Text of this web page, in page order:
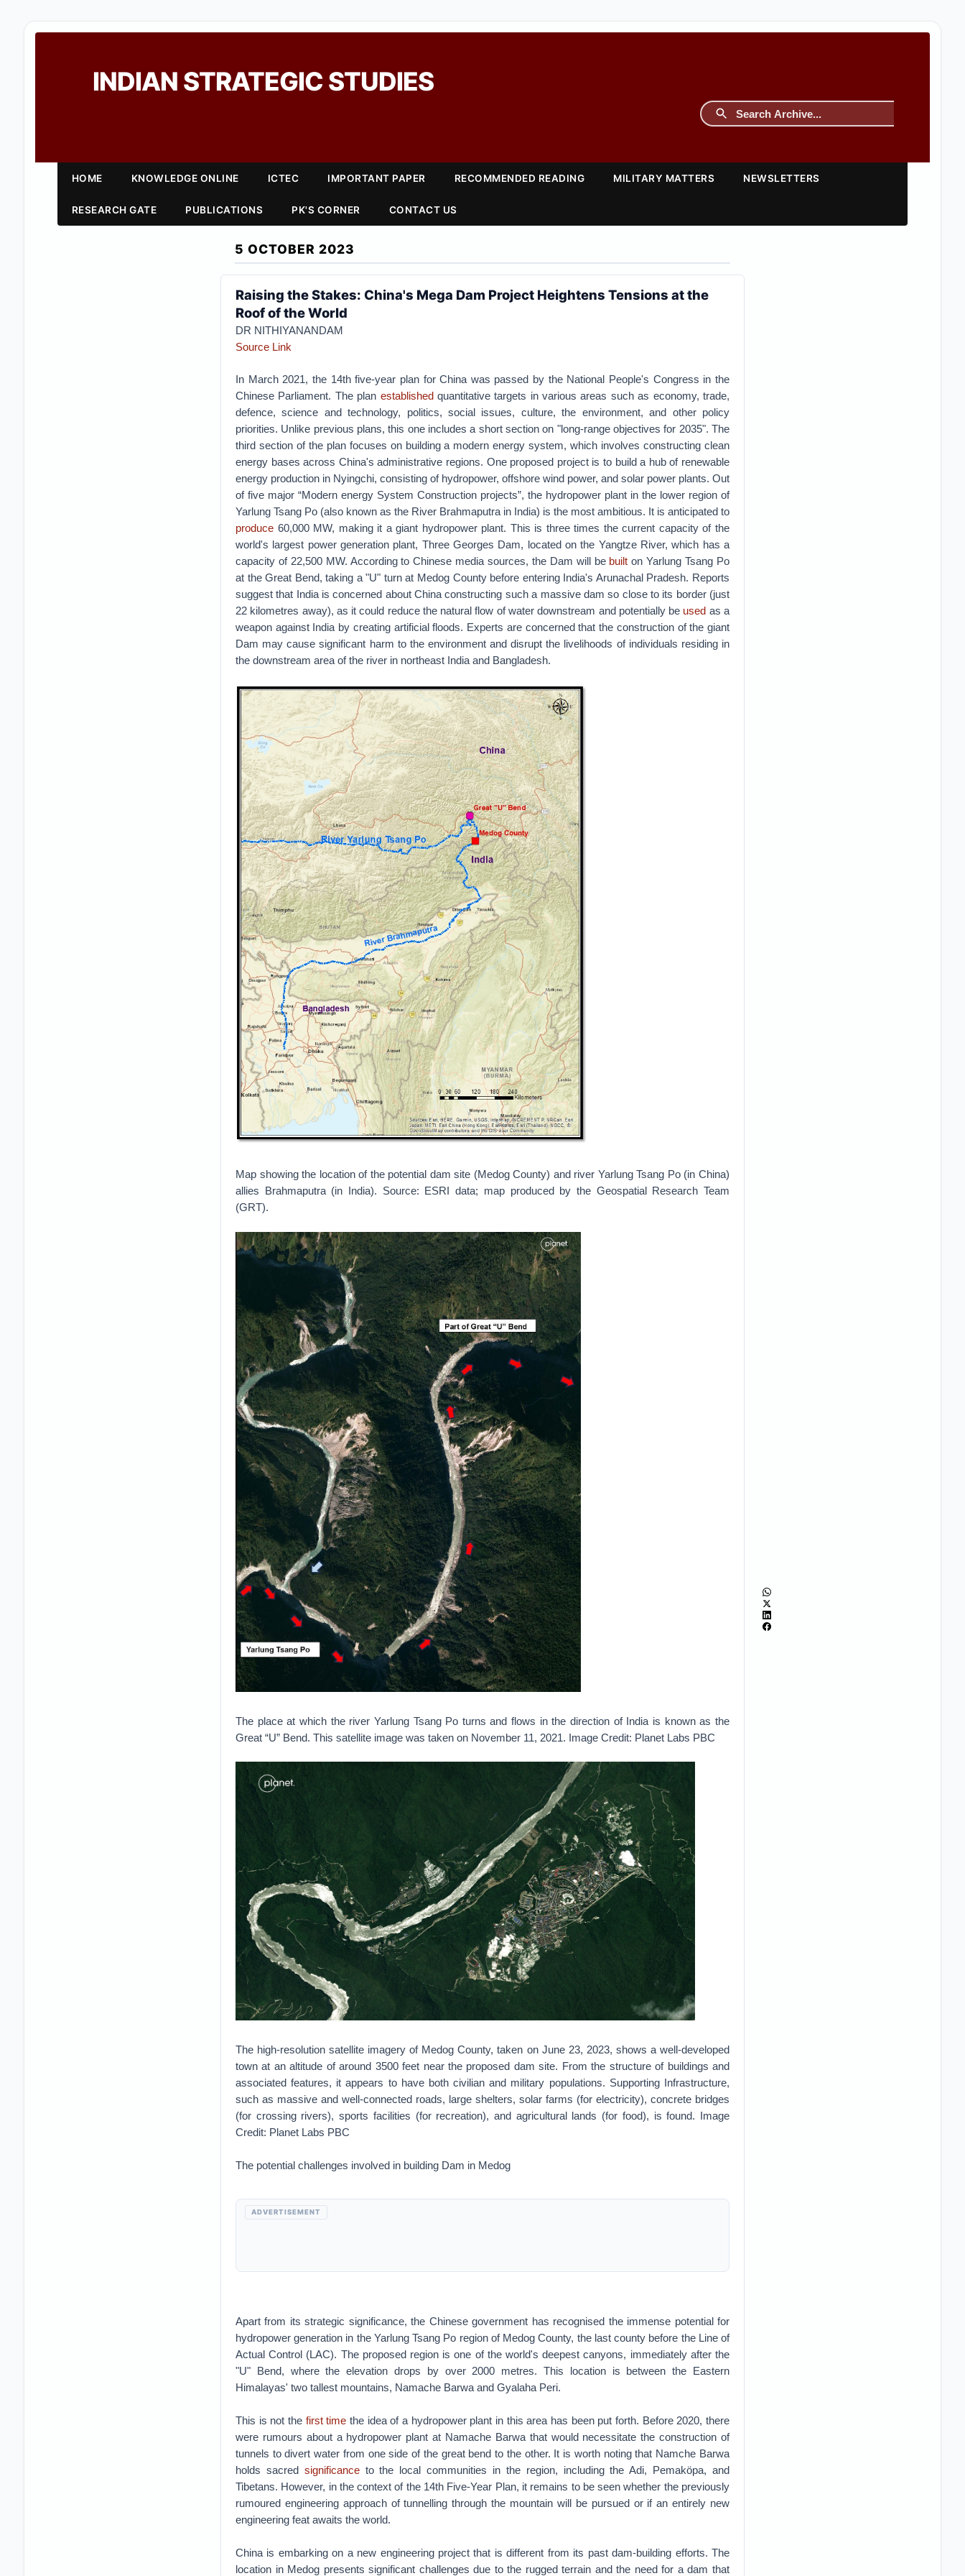
INDIAN STRATEGIC STUDIES
HOME KNOWLEDGE ONLINE ICTEC IMPORTANT PAPER RECOMMENDED READING MILITARY MATTERS NEWSLETTERS
RESEARCH GATE PUBLICATIONS PK'S CORNER CONTACT US
5 OCTOBER 2023
Raising the Stakes: China's Mega Dam Project Heightens Tensions at the
Roof of the World
DR NITHIYANANDAM
Source Link
In March 2021, the 14th five-year plan for China was passed by the National People's Congress in the
Chinese Parliament. The plan establishedquantitative targets in various areas such as economy, trade,
defence, science and technology, politics, social issues, culture, the environment, and other policy
priorities. Unlike previous plans, this one includes a short section on "long-range objectives for 2035". The
third section of the plan focuses on building a modern energy system, which involves constructing clean
energy bases across China's administrative regions. One proposed project is to build a hub of renewable
energy production in Nyingchi, consisting of hydropower, offshore wind power, and solar power plants. Out
of five major “Modern energy System Construction projects”, the hydropower plant in the lower region of
Yarlung Tsang Po (also known as the River Brahmaputra in India) is the most ambitious. It is anticipated to
produce60,000 MW, making it a giant hydropower plant. This is three times the current capacity of the
world's largest power generation plant, Three Georges Dam, located on the Yangtze River, which has a
capacity of 22,500 MW. According to Chinese media sources, the Dam will be builton Yarlung Tsang Po
at the Great Bend, taking a "U" turn at Medog County before entering India's Arunachal Pradesh. Reports
suggest that India is concerned about China constructing such a massive dam so close to its border (just
22 kilometres away), as it could reduce the natural flow of water downstream and potentially be used as a
weapon against India by creating artificial floods. Experts are concerned that the construction of the giant
Dam may cause significant harm to the environment and disrupt the livelihoods of individuals residing in
the downstream area of the river in northeast India and Bangladesh.
Map showing the location of the potential dam site (Medog County) and river Yarlung Tsang Po (in China)
allies Brahmaputra (in India). Source: ESRI data; map produced by the Geospatial Research Team
(GRT).
The place at which the river Yarlung Tsang Po turns and flows in the direction of India is known as the
Great “U” Bend. This satellite image was taken on November 11, 2021. Image Credit: Planet Labs PBC
The high-resolution satellite imagery of Medog County, taken on June 23, 2023, shows a well-developed
town at an altitude of around 3500 feet near the proposed dam site. From the structure of buildings and
associated features, it appears to have both civilian and military populations. Supporting Infrastructure,
such as massive and well-connected roads, large shelters, solar farms (for electricity), concrete bridges
(for crossing rivers), sports facilities (for recreation), and agricultural lands (for food), is found. Image
Credit: Planet Labs PBC
The potential challenges involved in building Dam in Medog
ADVERTISEMENT
Apart from its strategic significance, the Chinese government has recognised the immense potential for
hydropower generation in the Yarlung Tsang Po region of Medog County, the last county before the Line of
Actual Control (LAC). The proposed region is one of the world's deepest canyons, immediately after the
"U" Bend, where the elevation drops by over 2000 metres. This location is between the Eastern
Himalayas' two tallest mountains, Namache Barwa and Gyalaha Peri.
This is not the first time the idea of a hydropower plant in this area has been put forth. Before 2020, there
were rumours about a hydropower plant at Namache Barwa that would necessitate the construction of
tunnels to divert water from one side of the great bend to the other. It is worth noting that Namche Barwa
holds sacred significance to the local communities in the region, including the Adi, Pemaköpa, and
Tibetans. However, in the context of the 14th Five-Year Plan, it remains to be seen whether the previously
rumoured engineering approach of tunnelling through the mountain will be pursued or if an entirely new
engineering feat awaits the world.
China is embarking on a new engineering project that is different from its past dam-building efforts. The
location in Medog presents significant challenges due to the rugged terrain and the need for a dam that